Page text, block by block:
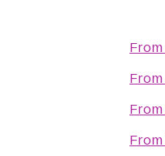
From
From
From
From